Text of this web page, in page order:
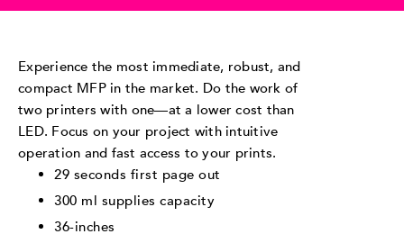
Experience the most immediate, robust, and
compact MFP in the market. Do the work of
two printers with one—at a lower cost than
LED. Focus on your project with intuitive
operation and fast access to your prints.
29 seconds first page out
300 ml supplies capacity
36-inches